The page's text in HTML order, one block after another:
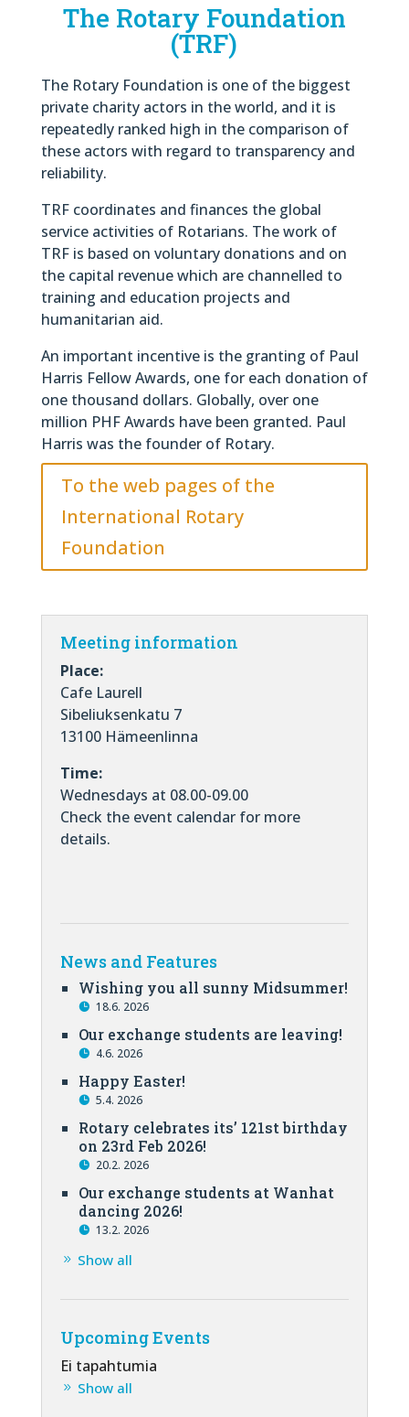
The Rotary Foundation
(TRF)
The Rotary Foundation is one of the biggest
private charity actors in the world, and it is
repeatedly ranked high in the comparison of
these actors with regard to transparency and
reliability.
TRF coordinates and finances the global
service activities of Rotarians. The work of
TRF is based on voluntary donations and on
the capital revenue which are channelled to
training and education projects and
humanitarian aid.
An important incentive is the granting of Paul
Harris Fellow Awards, one for each donation of
one thousand dollars. Globally, over one
million PHF Awards have been granted. Paul
Harris was the founder of Rotary.
To the web pages of the
International Rotary
Foundation
Meeting information
Place:
Cafe Laurell
Sibeliuksenkatu 7
13100 Hämeenlinna
Time:
Wednesdays at 08.00-09.00
Check the event calendar for more
details.
News and Features
Wishing you all sunny Midsummer!
18.6. 2026
Our exchange students are leaving!
4.6. 2026
Happy Easter!
5.4. 2026
Rotary celebrates its’ 121st birthday
on 23rd Feb 2026!
20.2. 2026
Our exchange students at Wanhat
dancing 2026!
13.2. 2026
Show all
Upcoming Events
Ei tapahtumia
Show all